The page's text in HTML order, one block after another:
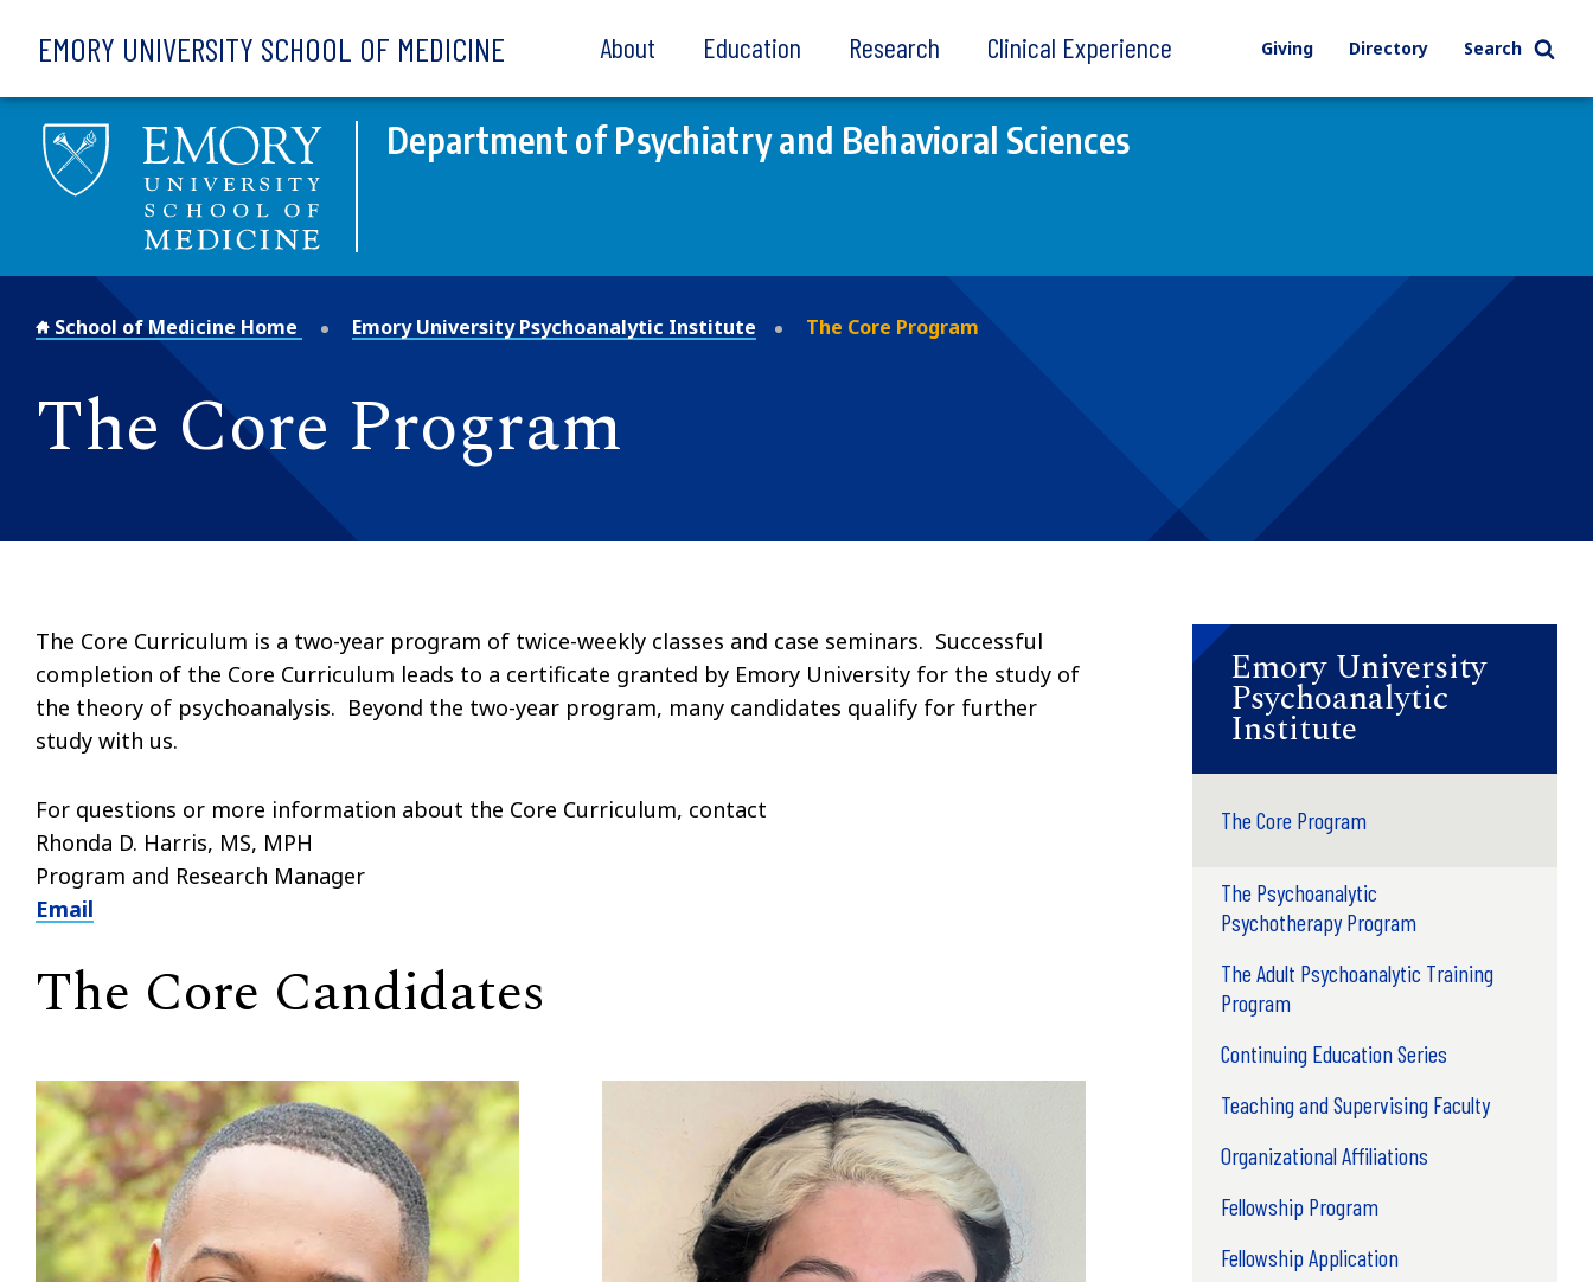
EMORY UNIVERSITY SCHOOL OF MEDICINE About Education Research Clinical Experience Giving Directory Search
Department of Psychiatry and Behavioral Sciences
School of Medicine Home Emory University Psychoanalytic Institute The Core Program
The Core Program
The Core Curriculum is a two-year program of twice-weekly classes and case seminars. Successful
completion of the Core Curriculum leads to a certificate granted by Emory University for the study of
the theory of psychoanalysis. Beyond the two-year program, many candidates qualify for further
study with us.
For questions or more information about the Core Curriculum, contact
Rhonda D. Harris, MS, MPH
Program and Research Manager
Email
The Core Candidates
Emory University
Psychoanalytic
Institute
The Core Program
The Psychoanalytic
Psychotherapy Program
The Adult Psychoanalytic Training
Program
Continuing Education Series
Teaching and Supervising Faculty
Organizational Affiliations
Fellowship Program
Fellowship Application